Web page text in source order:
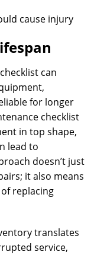
cause injury
can
for longer
checklist
in top shape,
lead to
doesn’t just
it also means
replacing
translates
service,